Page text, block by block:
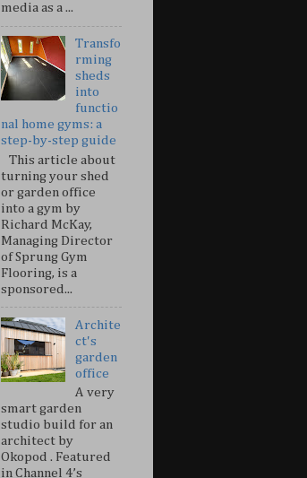
media as a ...
Transfo
rming
sheds
into
functio
nal home gyms: a
step-by-step guide
This article about
turning your shed
or garden office
into a gym by
Richard McKay,
Managing Director
of Sprung Gym
Flooring, is a
sponsored...
Archite
ct's
garden
office
A very
smart garden
studio build for an
architect by
Okopod . Featured
in Channel 4’s